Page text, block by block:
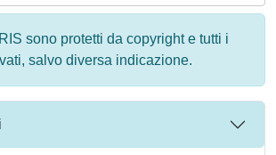
sono protetti da copyright e tutti i
salvo diversa indicazione.